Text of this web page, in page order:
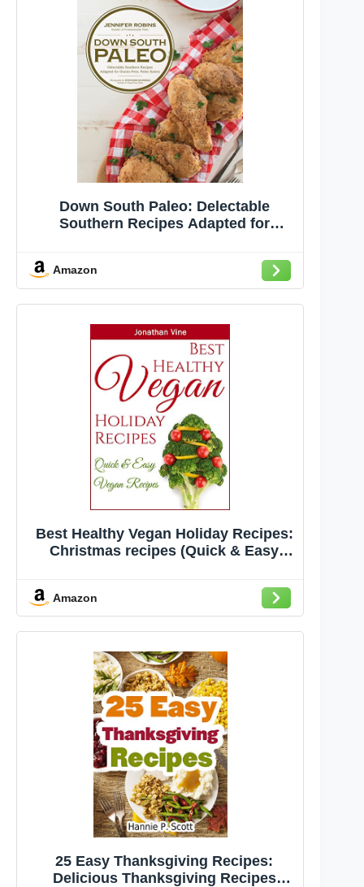
Down South Paleo: Delectable
Southern Recipes Adapted for
Amazon
Best Healthy Vegan Holiday Recipes:
Christmas recipes (Quick & Easy
Amazon
25 Easy Thanksgiving Recipes:
Delicious Thanksgiving Recipes